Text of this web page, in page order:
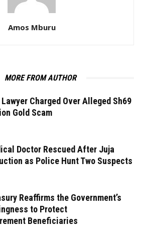
Amos Mburu
MORE FROM AUTHOR
Charged Over Alleged Sh69
Gold Scam
Doctor Rescued After Juja
as Police Hunt Two Suspects
Reaffirms the Government’s
to Protect
Beneficiaries